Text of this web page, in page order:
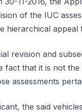
of the IUC
hierarchical appeal
revision and
fact that it is not
assessments
the said